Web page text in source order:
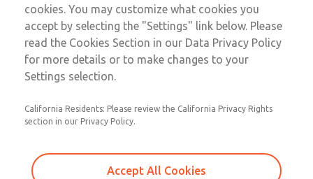
Sign Up
Safe Air Entry Assembly with MDC
Series Safe Exhaust Valve
MDC2E13MR3U1NAEXCXA
Email This Page
cookies. You may customize what cookies you
accept by selecting the "Settings" link below. Please
read the Cookies Section in our Data Privacy Policy
for more details or to make changes to your
Settings selection.
California Residents: Please review the California Privacy Rights
section in our Privacy Policy.
Accept All Cookies